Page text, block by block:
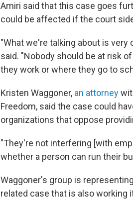
Amiri said that this case goes
could be affected if the court
"What we're talking about is
said. "Nobody should be at risk
they work or where they go to
Kristen Waggoner, an attorney
Freedom, said the case could
organizations that oppose
"They're not interfering [with
whether a person can run their
Waggoner's group is
related case that is also working